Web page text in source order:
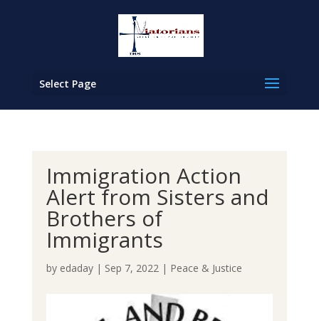
Select Page
Immigration Action
Alert from Sisters and
Brothers of
Immigrants
by edaday| Sep 7, 2022| Peace & Justice